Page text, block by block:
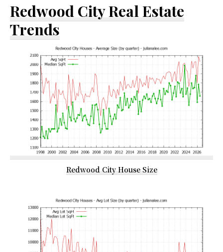
Redwood City Real Estate
Trends
Redwood City House Size